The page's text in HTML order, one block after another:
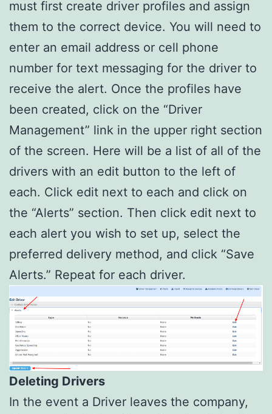
must first create driver profiles and assign
them to the correct device. You will need to
enter an email address or cell phone
number for text messaging for the driver to
receive the alert. Once the profiles have
been created, click on the “Driver
Management” link in the upper right section
of the screen. Here will be a list of all of the
drivers with an edit button to the left of
each. Click edit next to each and click on
the “Alerts” section. Then click edit next to
each alert you wish to set up, select the
preferred delivery method, and click “Save
Alerts.” Repeat for each driver.
Deleting Drivers
In the event a Driver leaves the company,